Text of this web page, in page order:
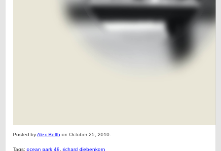
Posted byAlex Belth on October 25, 2010.
Tags: ocean park 49 richard diebenkorn